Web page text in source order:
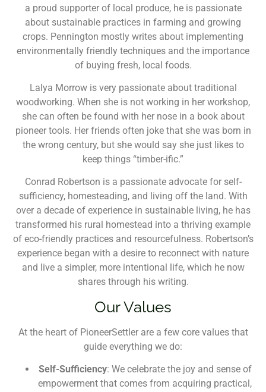
a proud supporter of local produce, he is passionate
about sustainable practices in farming and growing
crops. Pennington mostly writes about implementing
environmentally friendly techniques and the importance
of buying fresh, local foods.
Lalya Morrow is very passionate about traditional
woodworking. When she is not working in her workshop,
she can often be found with her nose in a book about
pioneer tools. Her friends often joke that she was born in
the wrong century, but she would say she just likes to
keep things “timber-ific.”
Conrad Robertson is a passionate advocate for self-
sufficiency, homesteading, and living off the land. With
over a decade of experience in sustainable living, he has
transformed his rural homestead into a thriving example
of eco-friendly practices and resourcefulness. Robertson’s
experience began with a desire to reconnect with nature
and live a simpler, more intentional life, which he now
shares through his writing.
Our Values
At the heart of PioneerSettler are a few core values that
guide everything we do:
Self-Sufficiency: We celebrate the joy and sense of
empowerment that comes from acquiring practical,